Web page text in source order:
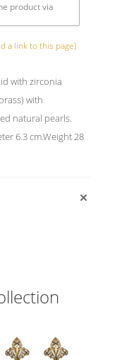
product via
a link to this page)
with zirconia
with
natural pearls.
6.3 cm.Weight 28